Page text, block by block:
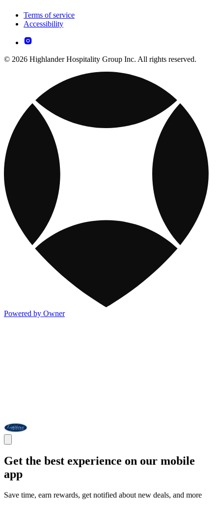
Terms of service
Accessibility
© 2026 Highlander Hospitality Group Inc. All rights reserved.
Powered by Owner
Get the best experience on our mobile
app
Save time, earn rewards, get notified about new deals, and more